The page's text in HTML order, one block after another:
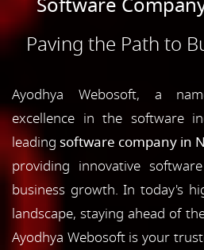
Paving the Path to
Ayodhya Webosoft, a
excellence in the software
leading software company in
providing innovative
business growth. In today's
landscape, staying ahead of
Ayodhya Webosoft is your